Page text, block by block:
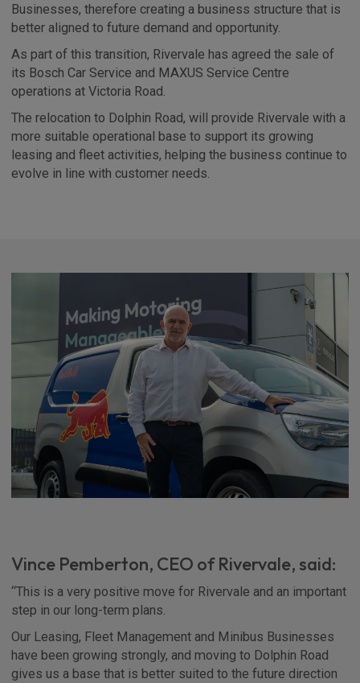
Businesses, therefore creating a business structure that is
better aligned to future demand and opportunity.
As part of this transition, Rivervale has agreed the sale of
its Bosch Car Service and MAXUS Service Centre
operations at Victoria Road.
The relocation to Dolphin Road, will provide Rivervale with a
more suitable operational base to support its growing
leasing and fleet activities, helping the business continue to
evolve in line with customer needs.
Vince Pemberton, CEO of Rivervale, said:
“This is a very positive move for Rivervale and an important
step in our long-term plans.
Our Leasing, Fleet Management and Minibus Businesses
have been growing strongly, and moving to Dolphin Road
gives us a base that is better suited to the future direction